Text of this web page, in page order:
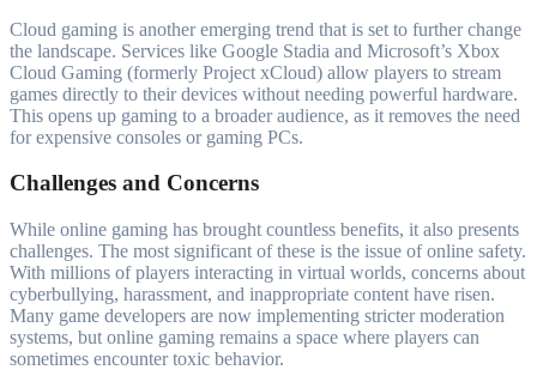
Cloud gaming is another emerging trend that is set to further change
the landscape. Services like Google Stadia and Microsoft’s Xbox
Cloud Gaming (formerly Project xCloud) allow players to stream
games directly to their devices without needing powerful hardware.
This opens up gaming to a broader audience, as it removes the need
for expensive consoles or gaming PCs.
Challenges and Concerns
While online gaming has brought countless benefits, it also presents
challenges. The most significant of these is the issue of online safety.
With millions of players interacting in virtual worlds, concerns about
cyberbullying, harassment, and inappropriate content have risen.
Many game developers are now implementing stricter moderation
systems, but online gaming remains a space where players can
sometimes encounter toxic behavior.